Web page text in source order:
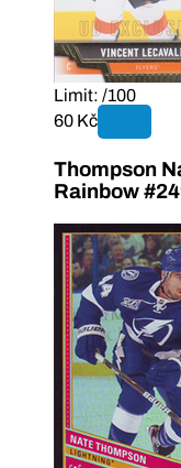
Limit: /100
60 Kč
Thompson
Rainbow